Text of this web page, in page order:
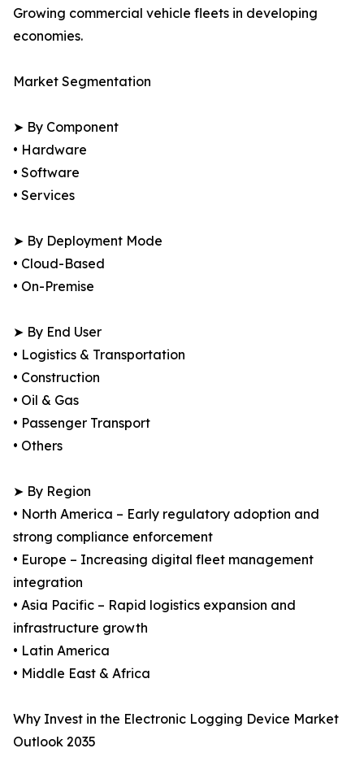
Growing commercial vehicle fleets in developing
economies.
Market Segmentation
➤ By Component
• Hardware
• Software
• Services
➤ By Deployment Mode
• Cloud-Based
• On-Premise
➤ By End User
• Logistics & Transportation
• Construction
• Oil & Gas
• Passenger Transport
• Others
➤ By Region
• North America – Early regulatory adoption and
strong compliance enforcement
• Europe – Increasing digital fleet management
integration
• Asia Pacific – Rapid logistics expansion and
infrastructure growth
• Latin America
• Middle East & Africa
Why Invest in the Electronic Logging Device Market
Outlook 2035